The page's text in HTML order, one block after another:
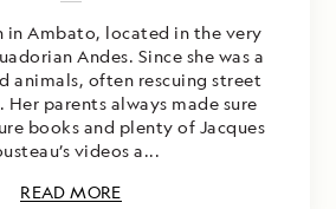
in Ambato, located in the very
Andes. Since she was a
animals, often rescuing street
Her parents always made sure
books and plenty of Jacques
videos a...
READ MORE